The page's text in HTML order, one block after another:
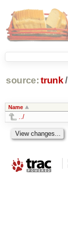
source: trunk /
Name
../